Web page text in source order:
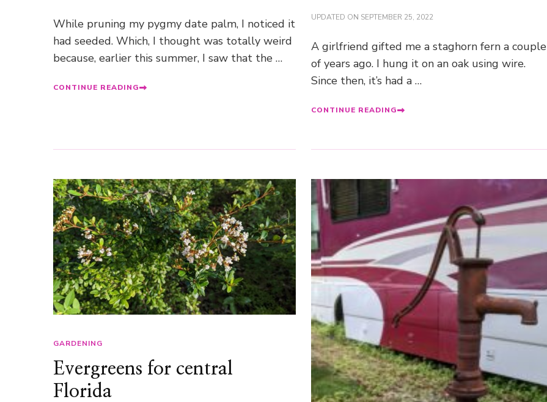
While pruning my pygmy date palm, I noticed it
had seeded. Which, I thought was totally weird
because, earlier this summer, I saw that the …
CONTINUE READING
UPDATED ON SEPTEMBER 25, 2022
A girlfriend gifted me a staghorn fern a couple
of years ago. I hung it on an oak using wire.
Since then, it’s had a …
CONTINUE READING
GARDENING
Evergreens for central
Florida